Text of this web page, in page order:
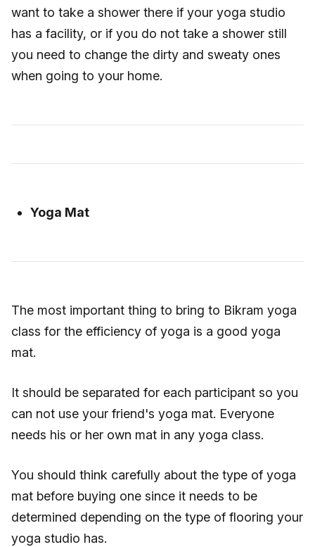
want to take a shower there if your yoga studio
has a facility, or if you do not take a shower still
you need to change the dirty and sweaty ones
when going to your home.
Yoga Mat
The most important thing to bring to Bikram yoga
class for the efficiency of yoga is a good yoga
mat.
It should be separated for each participant so you
can not use your friend's yoga mat. Everyone
needs his or her own mat in any yoga class.
You should think carefully about the type of yoga
mat before buying one since it needs to be
determined depending on the type of flooring your
yoga studio has.